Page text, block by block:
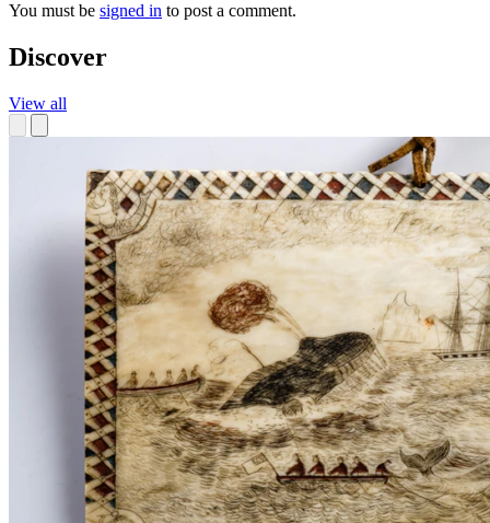
You must be signed in to post a comment.
Discover
View all